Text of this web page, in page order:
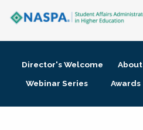
Membership + Communities
Director's Welcome About
Webinar Series
Awards